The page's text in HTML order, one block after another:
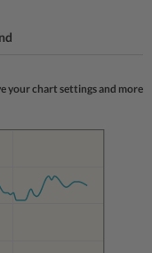
your chart settings and more